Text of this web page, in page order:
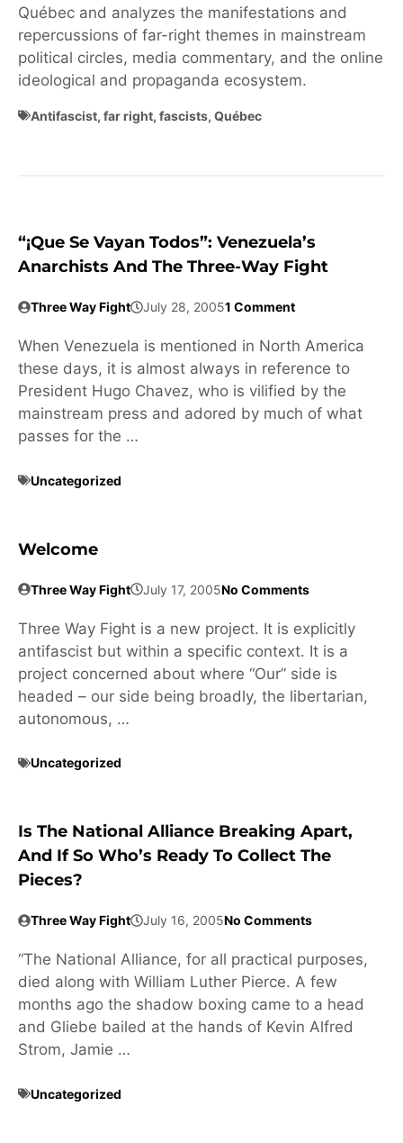
Québec and analyzes the manifestations and
repercussions of far-right themes in mainstream
political circles, media commentary, and the online
ideological and propaganda ecosystem.
Antifascist, far right, fascists, Québec
“¡Que Se Vayan Todos”: Venezuela’s
Anarchists And The Three-Way Fight
Three Way Fight July 28, 20051 Comment
When Venezuela is mentioned in North America
these days, it is almost always in reference to
President Hugo Chavez, who is vilified by the
mainstream press and adored by much of what
passes for the …
Uncategorized
Welcome
Three Way Fight July 17, 2005No Comments
Three Way Fight is a new project. It is explicitly
antifascist but within a specific context. It is a
project concerned about where “Our” side is
headed – our side being broadly, the libertarian,
autonomous, …
Uncategorized
Is The National Alliance Breaking Apart,
And If So Who’s Ready To Collect The
Pieces?
Three Way Fight July 16, 2005No Comments
“The National Alliance, for all practical purposes,
died along with William Luther Pierce. A few
months ago the shadow boxing came to a head
and Gliebe bailed at the hands of Kevin Alfred
Strom, Jamie …
Uncategorized